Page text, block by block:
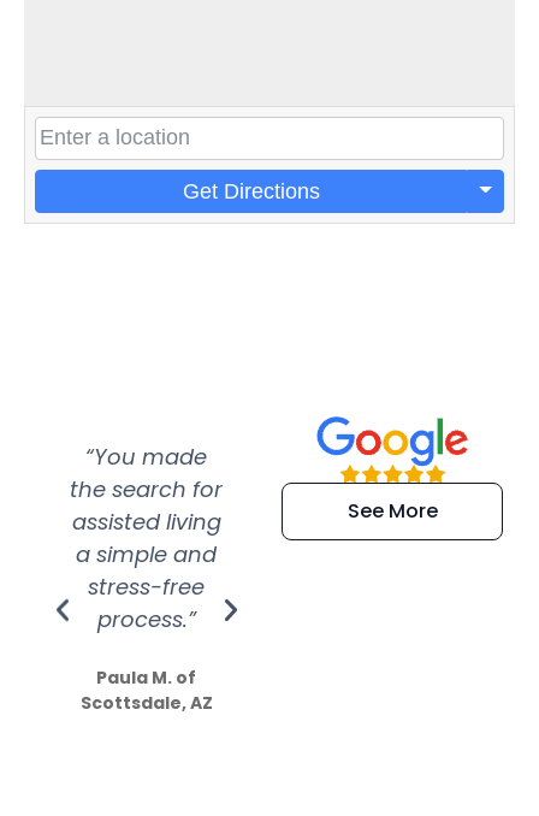
Get Directions
“You made
the search for
assisted living
a simple and
stress-free
process.”
Paula M. of
Scottsdale, AZ
“Super
efficient and
extremely kind
See More